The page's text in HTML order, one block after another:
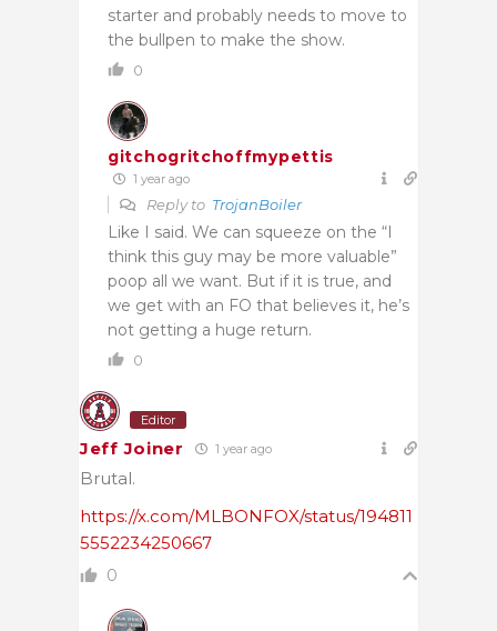
starter and probably needs to move to
the bullpen to make the show.
0
gitchogritchoffmypettis
1 year ago
Reply to TrojanBoiler
Like I said. We can squeeze on the “I
think this guy may be more valuable”
poop all we want. But if it is true, and
we get with an FO that believes it, he’s
not getting a huge return.
0
Editor
Jeff Joiner 1 year ago
Brutal.
https://x.com/MLBONFOX/status/194811
5552234250667
0